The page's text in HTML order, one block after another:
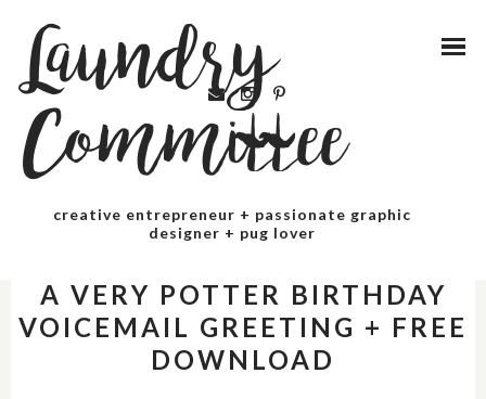
Laundry
Committee
creative entrepreneur + passionate graphic
designer + pug lover
A VERY POTTER BIRTHDAY
VOICEMAIL GREETING + FREE
DOWNLOAD